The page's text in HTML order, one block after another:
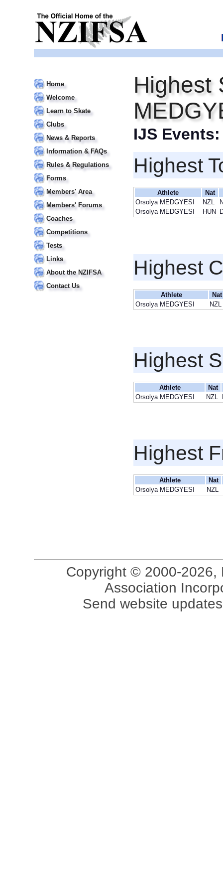
Home
Welcome
Learn to Skate
Clubs
News & Reports
Information & FAQs
Rules & Regulations
Forms
Members' Area
Members' Forums
Coaches
Competitions
Tests
Links
About the NZIFSA
Contact Us
Highest
IJS
Highest
Athlete
Nat
Orsolya MEDGYESI
NZL
Orsolya MEDGYESI
HUN
Highest
Athlete
Nat
Orsolya MEDGYESI
NZL
Highest
Athlete
Nat
Orsolya MEDGYESI
NZL
Highest
Athlete
Nat
Orsolya MEDGYESI
NZL
Copyright © 2000-2026,
Association
Send website